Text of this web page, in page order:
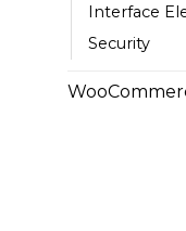
Interface
Security